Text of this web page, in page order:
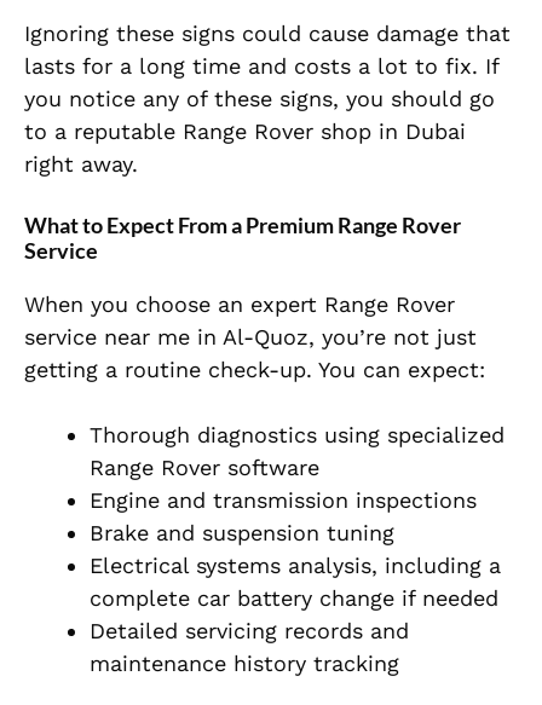
Ignoring these signs could cause damage that
lasts for a long time and costs a lot to fix. If
you notice any of these signs, you should go
to a reputable Range Rover shop in Dubai
right away.
What to Expect From a Premium Range Rover
Service
When you choose an expert Range Rover
service near me in Al-Quoz, you’re not just
getting a routine check-up. You can expect:
Thorough diagnostics using specialized
Range Rover software
Engine and transmission inspections
Brake and suspension tuning
Electrical systems analysis, including a
complete car battery change if needed
Detailed servicing records and
maintenance history tracking